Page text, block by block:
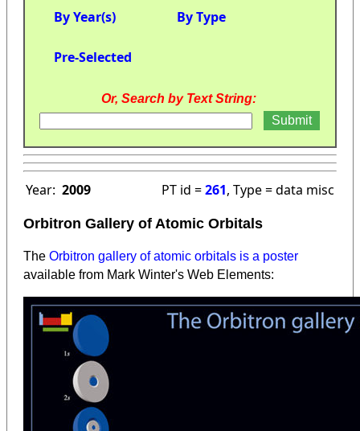
By Year(s) By Type
Pre-Selected
Or, Search by Text String:
Year: 2009 PT id =261, Type = data misc
Orbitron Gallery of Atomic Orbitals
The Orbitron gallery of atomic orbitals is a poster
available from Mark Winter's Web Elements: